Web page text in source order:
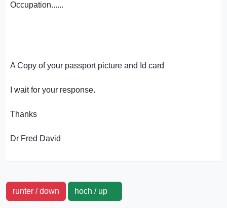
Occupation......
A Copy of your passport picture and Id card
I wait for your response.
Thanks
Dr Fred David
runter / down hoch / up